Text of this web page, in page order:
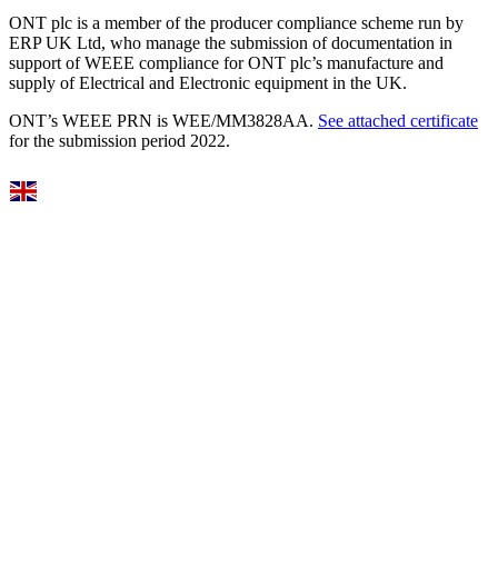
ONT plc is a member of the producer compliance scheme run by
ERP UK Ltd, who manage the submission of documentation in
support of WEEE compliance for ONT plc’s manufacture and
supply of Electrical and Electronic equipment in the UK.
ONT’s WEEE PRN is WEE/MM3828AA. See attached certificate
for the submission period 2022.